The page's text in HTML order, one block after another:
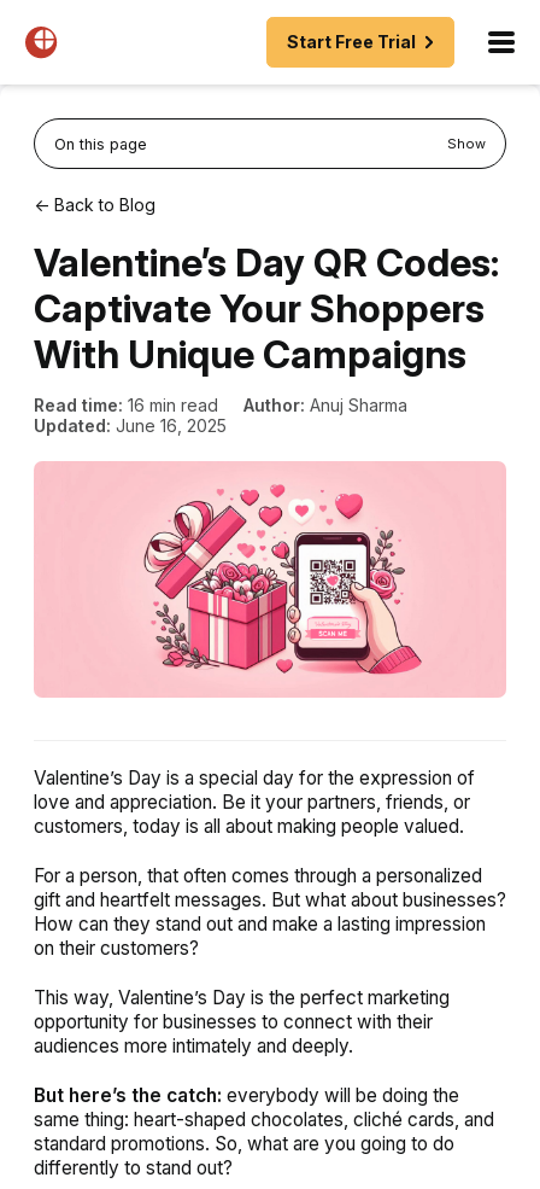
Start Free Trial
On this page Show
← Back to Blog
Valentine’s Day QR Codes:
Captivate Your Shoppers
With Unique Campaigns
Read time: 16 min read Author: Anuj Sharma
Updated: June 16, 2025
Valentine’s Day is a special day for the expression of
love and appreciation. Be it your partners, friends, or
customers, today is all about making people valued.
For a person, that often comes through a personalized
gift and heartfelt messages. But what about businesses?
How can they stand out and make a lasting impression
on their customers?
This way, Valentine’s Day is the perfect marketing
opportunity for businesses to connect with their
audiences more intimately and deeply.
But here’s the catch: everybody will be doing the
same thing: heart-shaped chocolates, cliché cards, and
standard promotions. So, what are you going to do
differently to stand out?